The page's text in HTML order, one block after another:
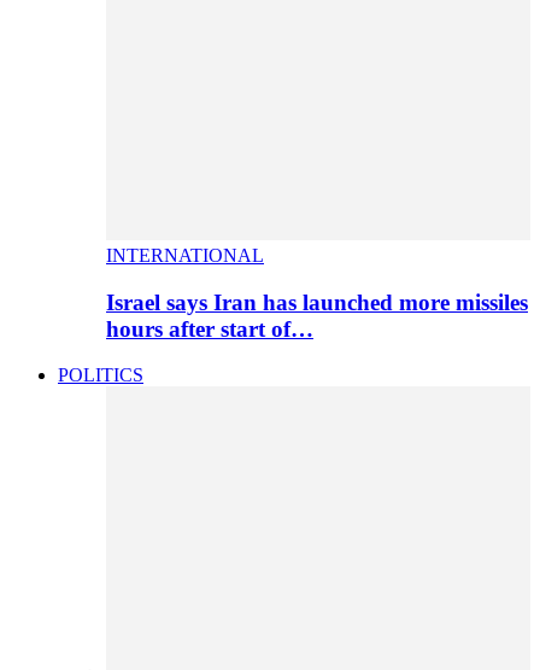
INTERNATIONAL
Israel says Iran has launched more missiles
hours after start of…
POLITICS